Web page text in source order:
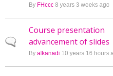
By FHccc 8 years 3 weeks ago
Normal topic
Course presentation
advancement of slides
By alkanadi 10 years 16 hours